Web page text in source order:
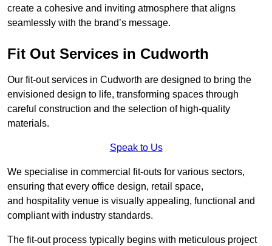
create a cohesive and inviting atmosphere that aligns
seamlessly with the brand’s message.
Fit Out Services in Cudworth
Our fit-out services in Cudworth are designed to bring the
envisioned design to life, transforming spaces through
careful construction and the selection of high-quality
materials.
Speak to Us
We specialise in commercial fit-outs for various sectors,
ensuring that every office design, retail space,
and hospitality venue is visually appealing, functional and
compliant with industry standards.
The fit-out process typically begins with meticulous project